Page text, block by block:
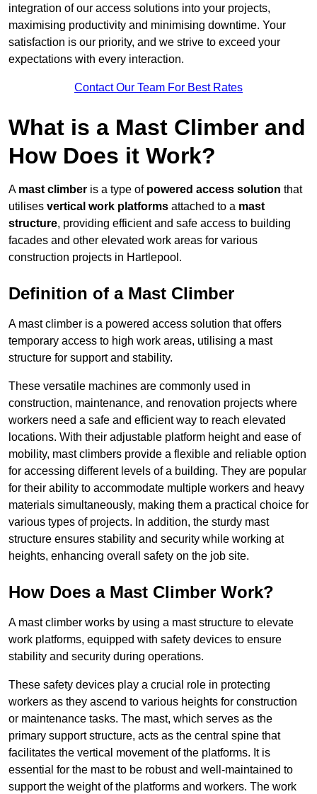
integration of our access solutions into your projects,
maximising productivity and minimising downtime. Your
satisfaction is our priority, and we strive to exceed your
expectations with every interaction.
Contact Our Team For Best Rates
What is a Mast Climber and
How Does it Work?
A mast climber is a type of powered access solution that
utilises vertical work platforms attached to a mast
structure, providing efficient and safe access to building
facades and other elevated work areas for various
construction projects in Hartlepool.
Definition of a Mast Climber
A mast climber is a powered access solution that offers
temporary access to high work areas, utilising a mast
structure for support and stability.
These versatile machines are commonly used in
construction, maintenance, and renovation projects where
workers need a safe and efficient way to reach elevated
locations. With their adjustable platform height and ease of
mobility, mast climbers provide a flexible and reliable option
for accessing different levels of a building. They are popular
for their ability to accommodate multiple workers and heavy
materials simultaneously, making them a practical choice for
various types of projects. In addition, the sturdy mast
structure ensures stability and security while working at
heights, enhancing overall safety on the job site.
How Does a Mast Climber Work?
A mast climber works by using a mast structure to elevate
work platforms, equipped with safety devices to ensure
stability and security during operations.
These safety devices play a crucial role in protecting
workers as they ascend to various heights for construction
or maintenance tasks. The mast, which serves as the
primary support structure, acts as the central spine that
facilitates the vertical movement of the platforms. It is
essential for the mast to be robust and well-maintained to
support the weight of the platforms and workers. The work